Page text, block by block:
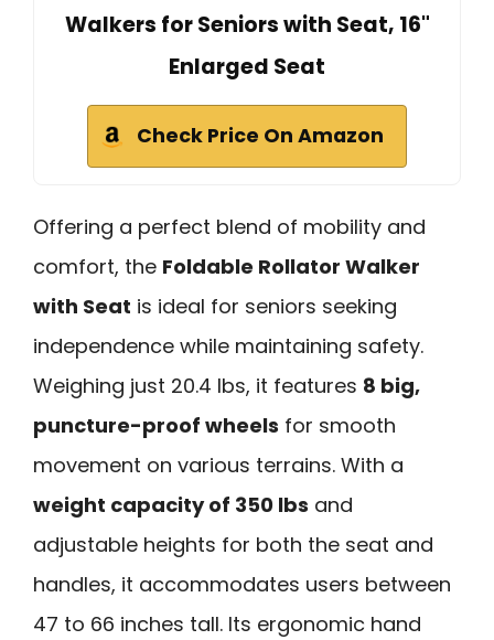
Walkers for Seniors with Seat, 16"
Enlarged Seat
Check Price On Amazon
Offering a perfect blend of mobility and
comfort, the Foldable Rollator Walker
with Seat is ideal for seniors seeking
independence while maintaining safety.
Weighing just 20.4 lbs, it features 8 big,
puncture-proof wheels for smooth
movement on various terrains. With a
weight capacity of 350 lbs and
adjustable heights for both the seat and
handles, it accommodates users between
47 to 66 inches tall. Its ergonomic hand